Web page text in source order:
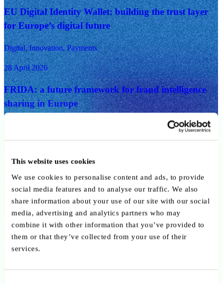
This website uses cookies
We use cookies to personalise content and ads, to provide
social media features and to analyse our traffic. We also
share information about your use of our site with our social
media, advertising and analytics partners who may
combine it with other information that you’ve provided to
them or that they’ve collected from your use of their
services.
EU Digital Identity Wallet: building the trust layer
for Europe’s digital future
Digital, Innovation, Payments
28 April 2026
FRIDA: a future framework for fraud intelligence
sharing in Europe
Key takeways from ABBL/CSSF conference on
Circular 26/906: what the new governance
framework means for payment and e-money
institutions
9 February 2026